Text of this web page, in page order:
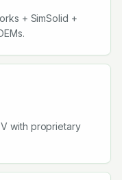
+ SimSolid +
with proprietary